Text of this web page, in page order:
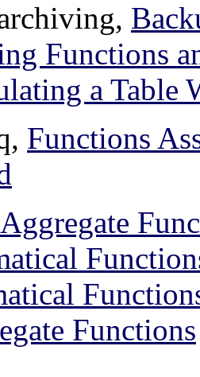
Functions
a Table
Functions
Aggregate
Functions